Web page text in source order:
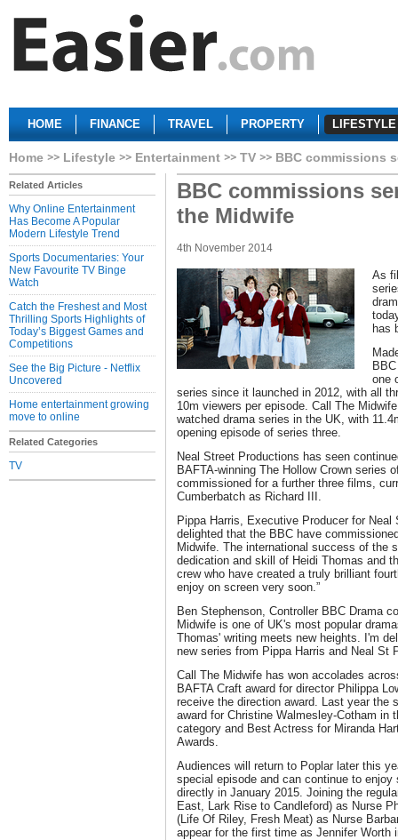
HOME FINANCE TRAVEL PROPERTY LIFESTYLE
Home Lifestyle Entertainment TV BBC commissions
Related Articles
Why Online Entertainment
Has Become A Popular
Modern Lifestyle Trend
Sports Documentaries: Your
New Favourite TV Binge
Watch
Catch the Freshest and Most
Thrilling Sports Highlights of
Today’s Biggest Games and
Competitions
See the Big Picture - Netflix
Uncovered
Home entertainment growing
move to online
Related Categories
TV
BBC commissions
the Midwife
4th November 2014
As
has
one
series since it launched in 2012, with all
10m viewers per episode. Call The
watched drama series in the UK, with
opening episode of series three.
Neal Street Productions has seen
BAFTA-winning The Hollow Crown series
commissioned for a further three films,
Cumberbatch as Richard III.
Pippa Harris, Executive Producer for Neal
delighted that the BBC have
Midwife. The international success of the
dedication and skill of Heidi Thomas and
crew who have created a truly brilliant
enjoy on screen very soon.”
Ben Stephenson, Controller BBC Drama
Midwife is one of UK's most popular
Thomas' writing meets new heights. I'm
new series from Pippa Harris and Neal St
Call The Midwife has won accolades
BAFTA Craft award for director Philippa
receive the direction award. Last year the
award for Christine Walmesley-Cotham in
category and Best Actress for Miranda
Awards.
Audiences will return to Poplar later this
special episode and can continue to
directly in January 2015. Joining the
East, Lark Rise to Candleford) as Nurse
(Life Of Riley, Fresh Meat) as Nurse
appear for the first time as Jennifer Worth